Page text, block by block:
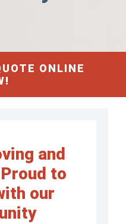
ONLINE
and
to
our